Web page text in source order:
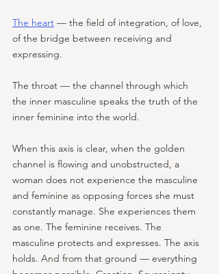
The heart — the field of integration, of love,
of the bridge between receiving and
expressing.
The throat — the channel through which
the inner masculine speaks the truth of the
inner feminine into the world.
When this axis is clear, when the golden
channel is flowing and unobstructed, a
woman does not experience the masculine
and feminine as opposing forces she must
constantly manage. She experiences them
as one. The feminine receives. The
masculine protects and expresses. The axis
holds. And from that ground — everything